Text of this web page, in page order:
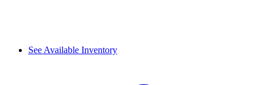
See Available Inventory